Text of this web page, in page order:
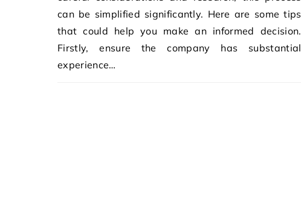
can be simplified significantly. Here are some tips
that could help you make an informed decision.
Firstly, ensure the company has substantial
experience…